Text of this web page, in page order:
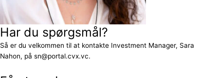
Har du spørgsmål?
Så er du velkommen til at kontakte Investment Manager, Sara
Nahon, på sn@portal.cvx.vc.